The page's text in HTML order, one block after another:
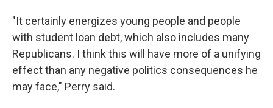
"It certainly energizes young people and people
with student loan debt, which also includes many
Republicans. I think this will have more of a unifying
effect than any negative politics consequences he
may face," Perry said.